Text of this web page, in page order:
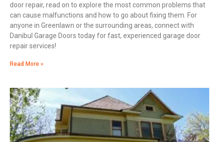
door repair, read on to explore the most common problems that
can cause malfunctions and how to go about fixing them. For
anyone in Greenlawn or the surrounding areas, connect with
Danibul Garage Doors today for fast, experienced garage door
repair services!
Read More »